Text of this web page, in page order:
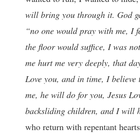
will bring you through it. God
“no one would pray with me, I
the floor would suffice, I was
me hurt me very deeply, that
Love you, and in time, I believe
me, he will do for you, Jesus
backsliding children, and I will
who return with repentant